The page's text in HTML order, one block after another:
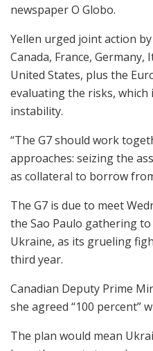
newspaper O Globo.
Yellen urged joint action
Canada, France,
United States, plus the
evaluating the risks,
instability.
“The G7 should work
approaches: seizing the
as collateral to borrow
The G7 is due to meet
the Sao Paulo gathering
Ukraine, as its grueling
third year.
Canadian Deputy Prime
she agreed “100 percent”
The plan would mean